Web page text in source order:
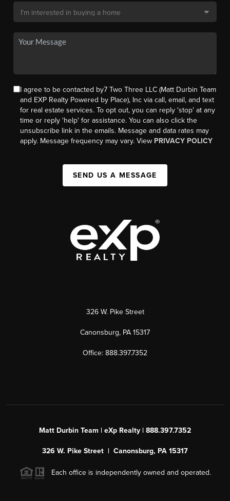
I agree to be contacted by7 Two Three LLC (Matt Durbin Team
and EXP Realty Powered by Place), Inc via call, email, and text
for real estate services. To opt out, you can reply 'stop' at any
time or reply 'help' for assistance. You can also click the
unsubscribe link in the emails. Message and data rates may
apply. Message frequency may vary. View PRIVACY POLICY
SEND US A MESSAGE
326 W. Pike Street
Canonsburg, PA 15317
Office: 888.397.7352
Matt Durbin Team | eXp Realty | 888.397.7352
326 W. Pike Street | Canonsburg, PA 15317
Each office is independently owned and operated.